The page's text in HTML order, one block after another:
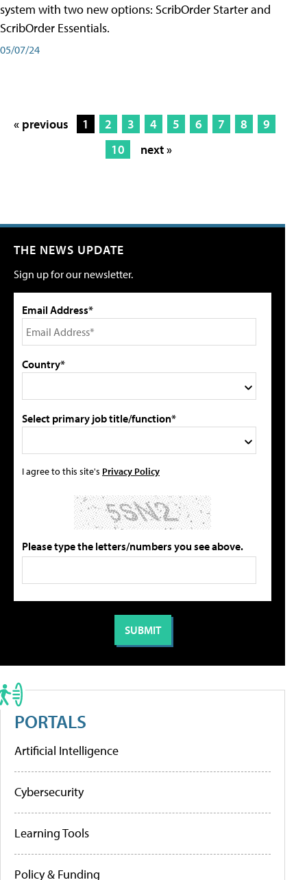
system with two new options: ScribOrder Starter and
ScribOrder Essentials.
05/07/24
« previous 1 2 3 4 5 6 7 8
9
10
next »
THE NEWS UPDATE
Sign up for our newsletter.
Email Address*
Country*
Select primary job title/function*
I agree to this site's Privacy Policy
Please type the letters/numbers you see above.
PORTALS
Artificial Intelligence
Cybersecurity
Learning Tools
Policy & Funding